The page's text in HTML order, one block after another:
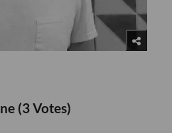
(3 Votes)